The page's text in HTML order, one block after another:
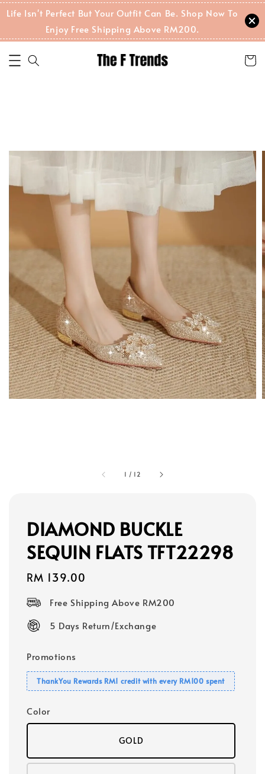
Life Isn't Perfect But Your Outfit Can Be. Shop Now To
Enjoy Free Shipping Above RM200.
1 / 12
DIAMOND BUCKLE
SEQUIN FLATS TFT22298
Regular
RM 139.00
Free Shipping Above RM200
5 Days Return/Exchange
Promotions
ThankYou Rewards RM1 credit with every RM100 spent
Color
GOLD